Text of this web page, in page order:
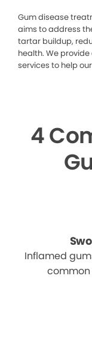
Gum disease
aims to address
tartar buildup,
health. We
services to help
4
Inflamed
common